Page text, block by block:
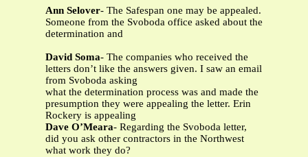
Ann Selover- The Safespan one may be appealed.
Someone from the Svoboda office asked about the
determination and
David Soma- The companies who received the
letters don’t like the answers given. I saw an email
from Svoboda asking
what the determination process was and made the
presumption they were appealing the letter. Erin
Rockery is appealing
Dave O’Meara- Regarding the Svoboda letter,
did you ask other contractors in the Northwest
what work they do?